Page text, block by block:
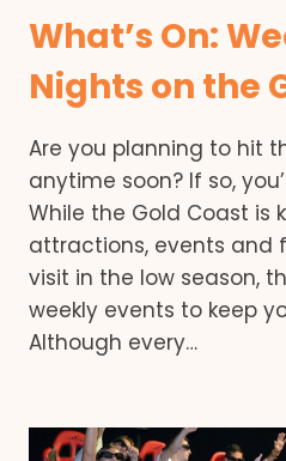
What’s On:
Nights on the
Are you planning to hit
anytime soon? If so,
While the Gold Coast is
attractions, events and
visit in the low season,
weekly events to keep
Although every…